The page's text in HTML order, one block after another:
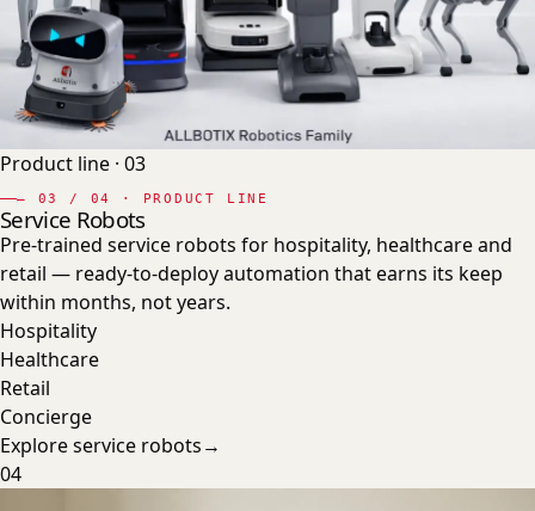
Product line · 03
— 03 / 04 · PRODUCT LINE
Service Robots
Pre-trained service robots for hospitality, healthcare and
retail — ready-to-deploy automation that earns its keep
within months, not years.
Hospitality
Healthcare
Retail
Concierge
Exploreservice robots→
04